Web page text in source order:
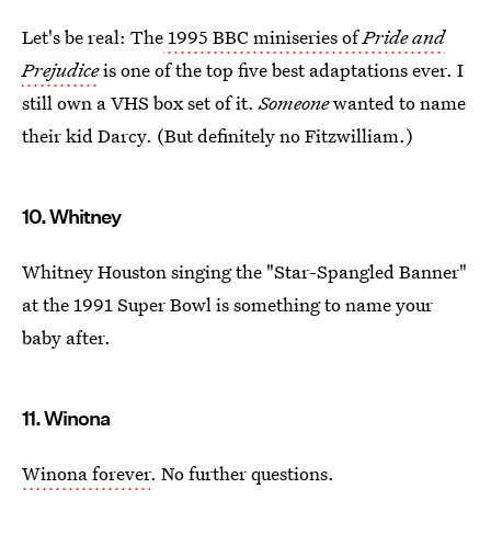
Let's be real: The1995 BBC miniseries ofPride and
Prejudiceis one of the top five best adaptations ever. I
still own a VHS box set of it.Someonewanted to name
their kid Darcy. (But definitely no Fitzwilliam.)
10. Whitney
Whitney Houston singing the "Star-Spangled Banner"
at the 1991 Super Bowl is something to name your
baby after.
11. Winona
Winona forever. No further questions.